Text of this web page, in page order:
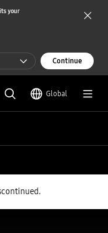
your
Continue
Global